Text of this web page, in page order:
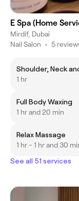
E Spa (Home
Mirdif, Dubai
Nail Salon • 5
Shoulder, Neck
1 hr
Full Body Waxing
1 hr and 20 min
Relax Massage
1 hr - 1 hr and 30
See all 51 services